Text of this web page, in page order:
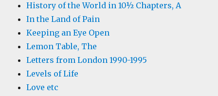
History of the World in 10½ Chapters, A
In the Land of Pain
Keeping an Eye Open
Lemon Table, The
Letters from London 1990-1995
Levels of Life
Love etc